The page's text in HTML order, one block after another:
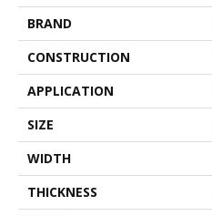
BRAND
CONSTRUCTION
APPLICATION
SIZE
WIDTH
THICKNESS